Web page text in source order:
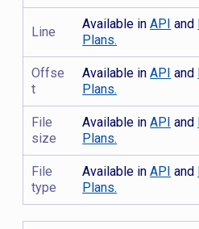
Line
Available inAPI and
Plans.
Offse
t
Available inAPI and
Plans.
File
size
Available inAPI and
Plans.
File
type
Available inAPI and
Plans.